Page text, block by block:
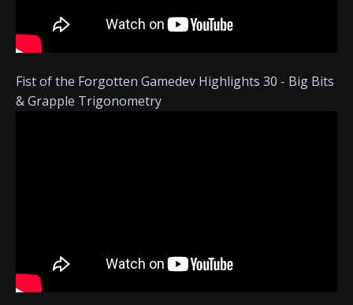
Fist of the Forgotten Gamedev Highlights 30 - Big Bits
& Grapple Trigonometry